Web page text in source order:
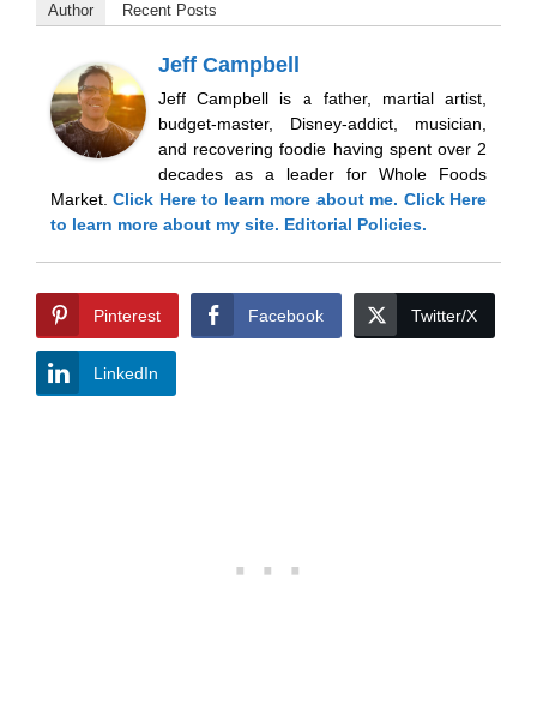
Author Recent Posts
Jeff Campbell
Jeff Campbell is a father, martial artist,
budget-master, Disney-addict, musician,
and recovering foodie having spent over 2
decades as a leader for Whole Foods
Market.Click Hereto learn more about me. Click Here
to learn more about my site. Editorial Policies.
Pinterest Facebook Twitter/X
LinkedIn